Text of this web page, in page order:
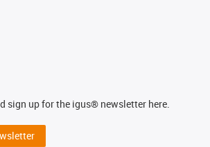
sign up for the igus® newsletter here.